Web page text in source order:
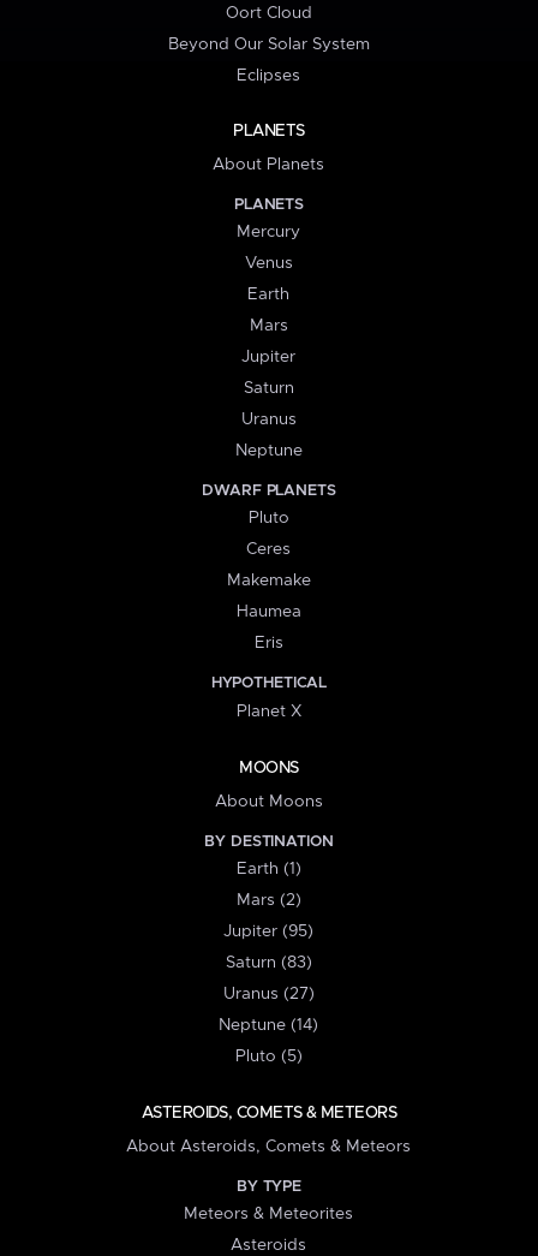
Oort Cloud
Beyond Our Solar System
Eclipses
PLANETS
About Planets
PLANETS
Mercury
Venus
Earth
Mars
Jupiter
Saturn
Uranus
Neptune
DWARF PLANETS
Pluto
Ceres
Makemake
Haumea
Eris
HYPOTHETICAL
Planet X
MOONS
About Moons
BY DESTINATION
Earth (1)
Mars (2)
Jupiter (95)
Saturn (83)
Uranus (27)
Neptune (14)
Pluto (5)
ASTEROIDS, COMETS & METEORS
About Asteroids, Comets & Meteors
BY TYPE
Meteors & Meteorites
Asteroids